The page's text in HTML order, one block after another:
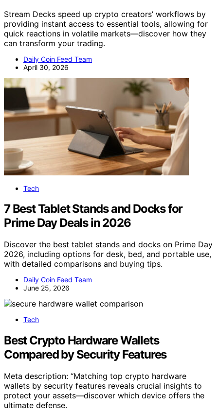
Stream Decks speed up crypto creators’ workflows by
providing instant access to essential tools, allowing for
quick reactions in volatile markets—discover how they
can transform your trading.
Daily Coin Feed Team
April 30, 2026
Tech
7 Best Tablet Stands and Docks for
Prime Day Deals in 2026
Discover the best tablet stands and docks on Prime Day
2026, including options for desk, bed, and portable use,
with detailed comparisons and buying tips.
Daily Coin Feed Team
June 25, 2026
Tech
Best Crypto Hardware Wallets
Compared by Security Features
Meta description: “Matching top crypto hardware
wallets by security features reveals crucial insights to
protect your assets—discover which device offers the
ultimate defense.